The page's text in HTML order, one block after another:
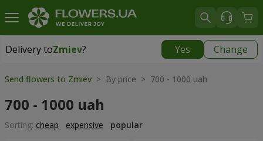
Delivery toZmiev? Yes Change
Delivery toZmiev
Send flowers to Zmiev > By price > 700 - 1000 uah
700 - 1000 uah
Sorting: cheap expensive popular